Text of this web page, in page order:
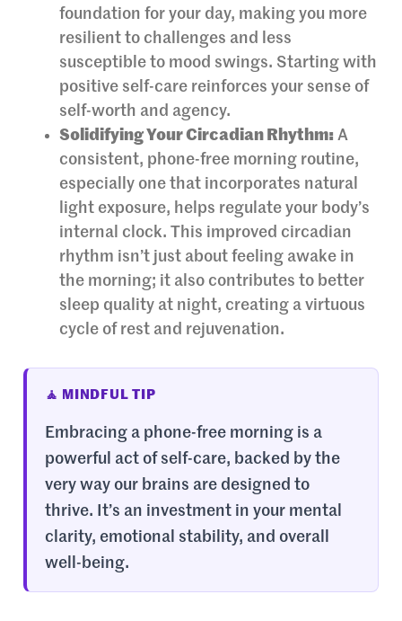
foundation for your day, making you more
resilient to challenges and less
susceptible to mood swings. Starting with
positive self-care reinforces your sense of
self-worth and agency.
Solidifying Your Circadian Rhythm: A
consistent, phone-free morning routine,
especially one that incorporates natural
light exposure, helps regulate your body’s
internal clock. This improved circadian
rhythm isn’t just about feeling awake in
the morning; it also contributes to better
sleep quality at night, creating a virtuous
cycle of rest and rejuvenation.
🧘 MINDFUL TIP
Embracing a phone-free morning is a
powerful act of self-care, backed by the
very way our brains are designed to
thrive. It’s an investment in your mental
clarity, emotional stability, and overall
well-being.